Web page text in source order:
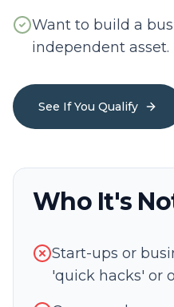
Want to build a
independent asset.
See If You Qualify
Who It's
Start-ups or
'quick hacks' or